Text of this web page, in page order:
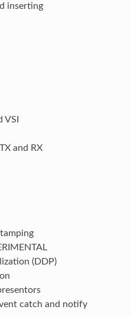
inserting
and RX
(DDP)
catch and notify